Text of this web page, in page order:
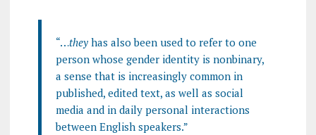
“…theyhas also been used to refer to one
person whose gender identity is nonbinary,
a sense that is increasingly common in
published, edited text, as well as social
media and in daily personal interactions
between English speakers.”